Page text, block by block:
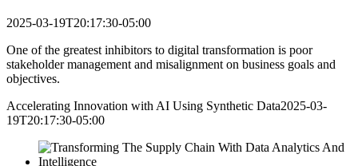
2025-03-19T20:17:30-05:00
One of the greatest inhibitors to digital transformation is poor
stakeholder management and misalignment on business goals and
objectives.
Accelerating Innovation with AI Using Synthetic Data2025-03-
19T20:17:30-05:00